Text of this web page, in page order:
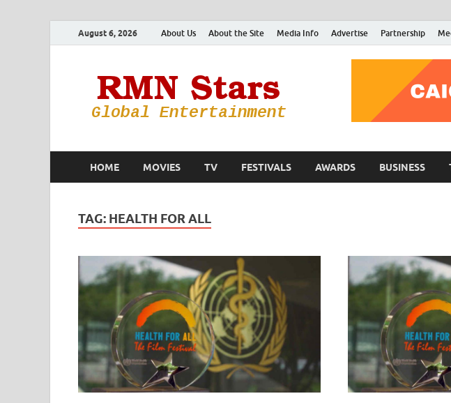
August 6, 2026 About Us About the Site Media Info Advertise Partnership
RMN Stars
Your Gateway to the
HOME MOVIES TV FESTIVALS AWARDS BUSINESS
TAG: HEALTH FOR ALL